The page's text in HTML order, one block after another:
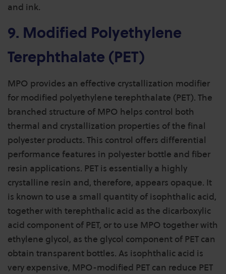
and ink.
9. Modified Polyethylene
Terephthalate (PET)
MPO provides an effective crystallization modifier
for modified polyethylene terephthalate (PET). The
branched structure of MPO helps control both
thermal and crystallization properties of the final
polyester products. This control offers differential
performance features in polyester bottle and fiber
resin applications. PET is essentially a highly
crystalline resin and, therefore, appears opaque. It
is known to use a small quantity of isophthalic acid,
together with terephthalic acid as the dicarboxylic
acid component of PET, or to use MPO together with
ethylene glycol, as the glycol component of PET can
obtain transparent bottles. As isophthalic acid is
very expensive, MPO-modified PET can reduce PET